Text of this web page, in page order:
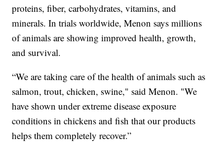
proteins, fiber, carbohydrates, vitamins, and
minerals. In trials worldwide, Menon says millions
of animals are showing improved health, growth,
and survival.
“We are taking care of the health of animals such as
salmon, trout, chicken, swine," said Menon. "We
have shown under extreme disease exposure
conditions in chickens and fish that our products
helps them completely recover.”